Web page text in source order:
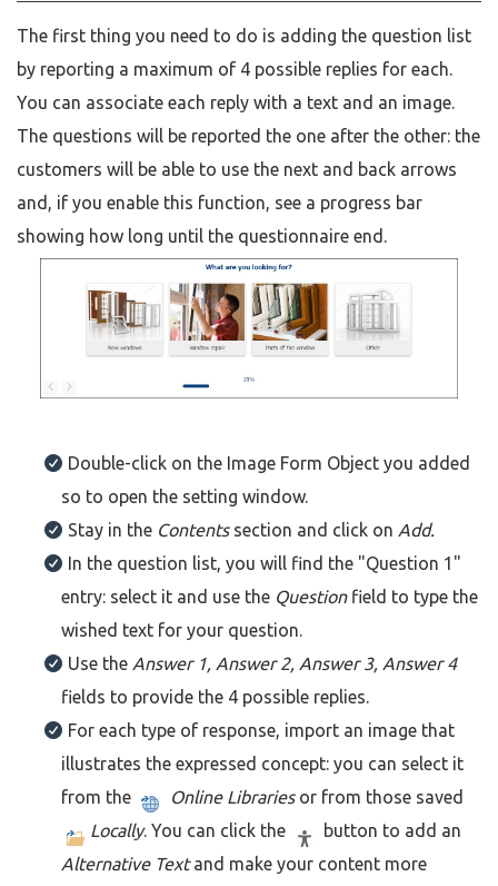
The first thing you need to do is adding the question list
by reporting a maximum of 4 possible replies for each.
You can associate each reply with a text and an image.
The questions will be reported the one after the other: the
customers will be able to use the next and back arrows
and, if you enable this function, see a progress bar
showing how long until the questionnaire end.
Double-click on the Image Form Object you added
so to open the setting window.
Stay in the Contentssection and click on Add.
In the question list, you will find the "Question 1"
entry: select it and use the Questionfield to type the
wished text for your question.
Use the Answer 1, Answer 2, Answer 3, Answer 4
fields to provide the 4 possible replies.
For each type of response, import an image that
illustrates the expressed concept: you can select it
from the
Online Librariesor from those saved
Locally. You can click the
button to add an
Alternative Textand make your content more